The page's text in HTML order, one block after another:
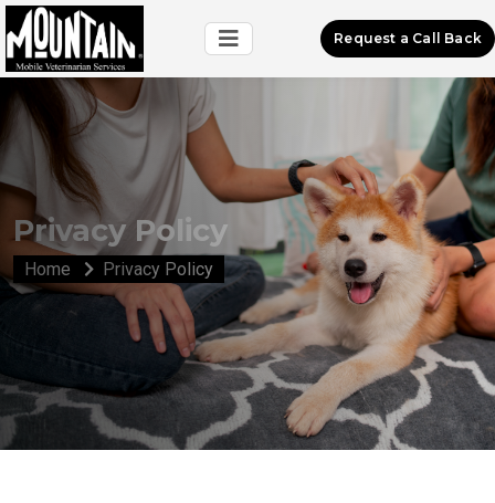
Request a Call Back
Privacy Policy
Home Privacy Policy